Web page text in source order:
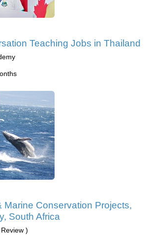
Teaching Jobs in Thailand
Marine Conservation Projects,
South Africa
)